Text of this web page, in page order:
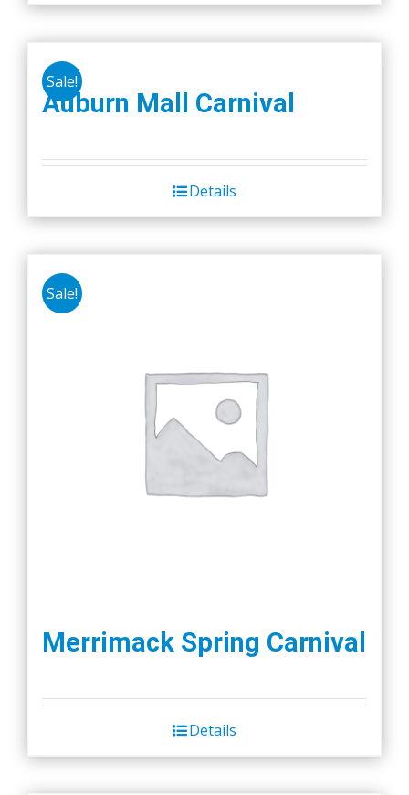
Sale!
Auburn Mall Carnival
Details
Sale!
Merrimack Spring Carnival
Details